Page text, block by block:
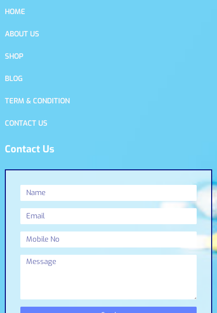
HOME
ABOUT US
SHOP
BLOG
TERM & CONDITION
CONTACT US
Contact Us